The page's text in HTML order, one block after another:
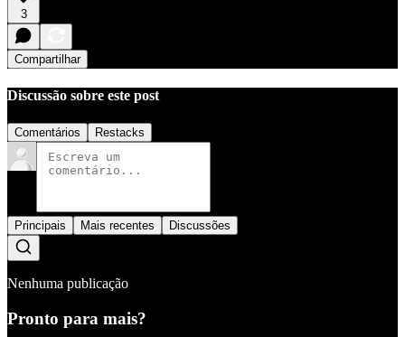
3
Compartilhar
Discussão sobre este post
Comentários Restacks
Principais Mais recentes Discussões
Nenhuma publicação
Pronto para mais?